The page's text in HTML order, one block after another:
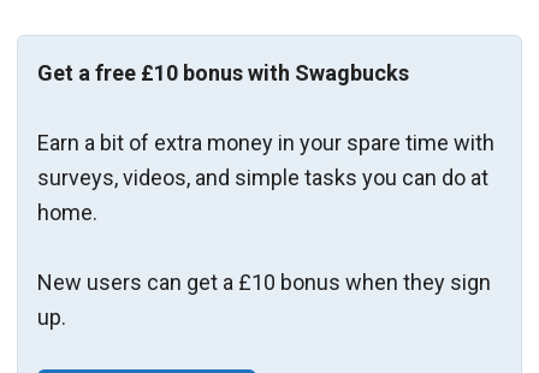
Get a free £10 bonus with Swagbucks
Earn a bit of extra money in your spare time with
surveys, videos, and simple tasks you can do at
home.
New users can get a £10 bonus when they sign
up.